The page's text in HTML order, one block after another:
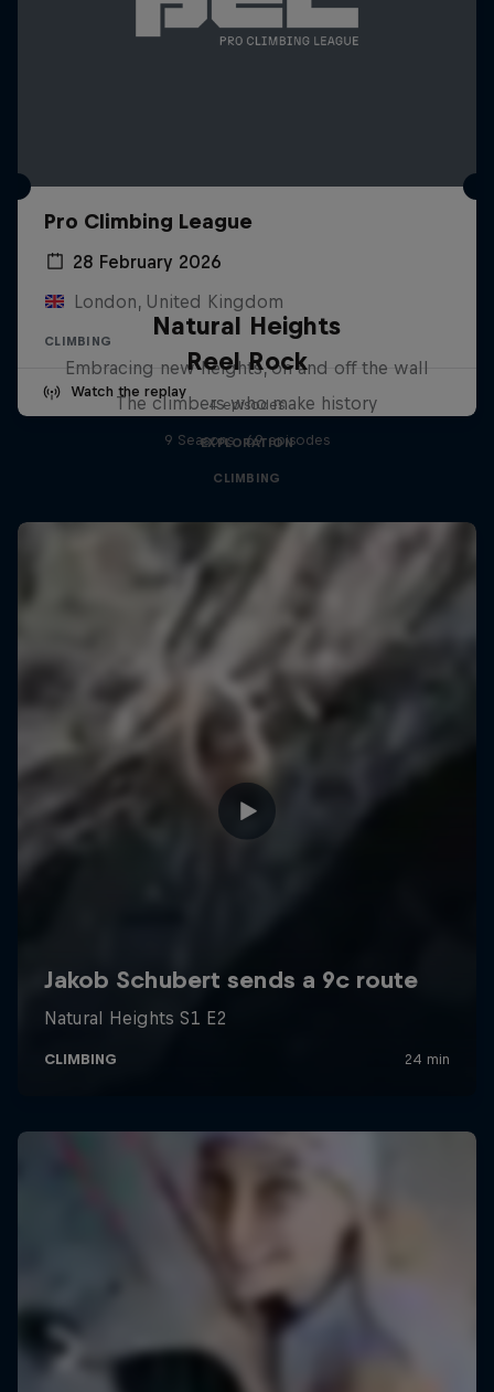
Pro Climbing League
28 February 2026
London, United Kingdom
CLIMBING
Watch the replay
Natural Heights
Embracing new heights, on and off the wall
4 episodes
EXPLORATION
Reel Rock
The climbers who make history
9 Seasons · 69 episodes
CLIMBING